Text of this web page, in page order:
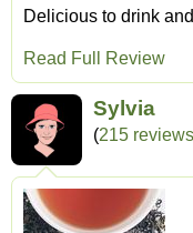
Delicious to drink
Read Full Review
Sylvia
(215 reviews